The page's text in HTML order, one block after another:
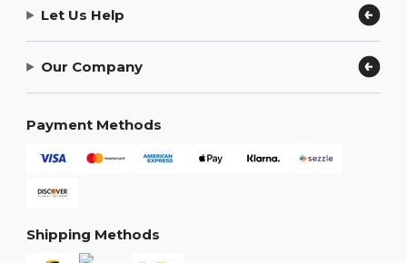
Let Us Help
Our Company
Payment Methods
Shipping Methods